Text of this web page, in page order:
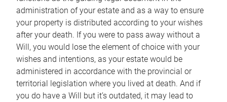
administration of your estate and as a way to ensure
your property is distributed according to your wishes
after your death. If you were to pass away without a
Will, you would lose the element of choice with your
wishes and intentions, as your estate would be
administered in accordance with the provincial or
territorial legislation where you lived at death. And if
you do have a Will but it’s outdated, it may lead to